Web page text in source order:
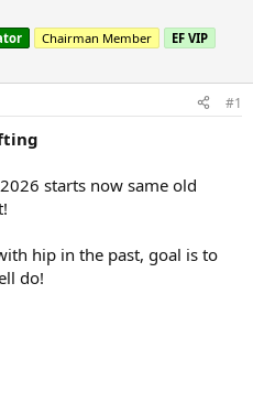
Chairman Member
EF VIP
#1
starts now same old
hip in the past, goal is to
do!